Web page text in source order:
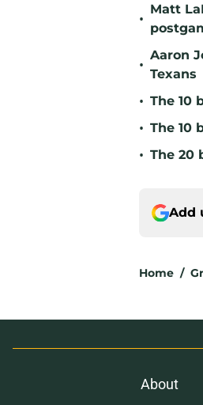
•
Matt
•
Aaron
Texans
• The 10
• The 10
• The 20
Add
Home /
About